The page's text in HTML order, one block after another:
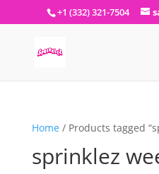
+1 (332) 321-7504
Home/ Products tagged
sprinklez